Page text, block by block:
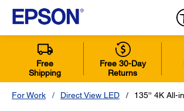
Free
Shipping
Free 30-Day
Returns
For Work Direct View LED 135'' 4K All-